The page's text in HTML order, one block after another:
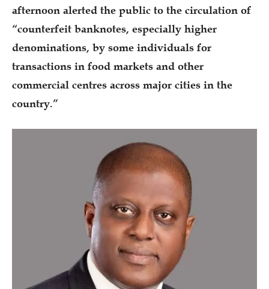
afternoon alerted the public to the circulation of
“counterfeit banknotes, especially higher
denominations, by some individuals for
transactions in food markets and other
commercial centres across major cities in the
country.”